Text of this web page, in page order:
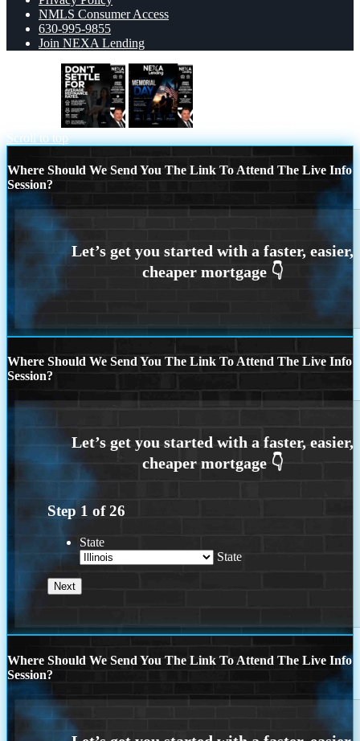
NMLS Consumer Access
630-995-9855
Join NEXA Lending
Scroll to top
Where Should We Send You The Link To Attend The Live Info
Session?
Where Should We Send You The Link To Attend The Live Info
Session?
Step 1 of26
State
State
Where Should We Send You The Link To Attend The Live Info
Session?